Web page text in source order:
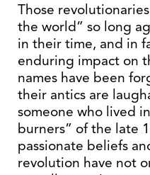
Those
the world” so long
in their time, and in
enduring impact on
names have been
their antics are
someone who lived
burners” of the late
passionate beliefs
revolution have not